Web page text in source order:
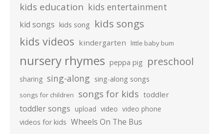
kids education kids entertainment
kid songs kids song kids songs
kids videos kindergarten little baby bum
nursery rhymes peppa pig preschool
sharing sing-along sing-along songs
songs for children songs for kids toddler
toddler songs upload video video phone
videos for kids Wheels On The Bus